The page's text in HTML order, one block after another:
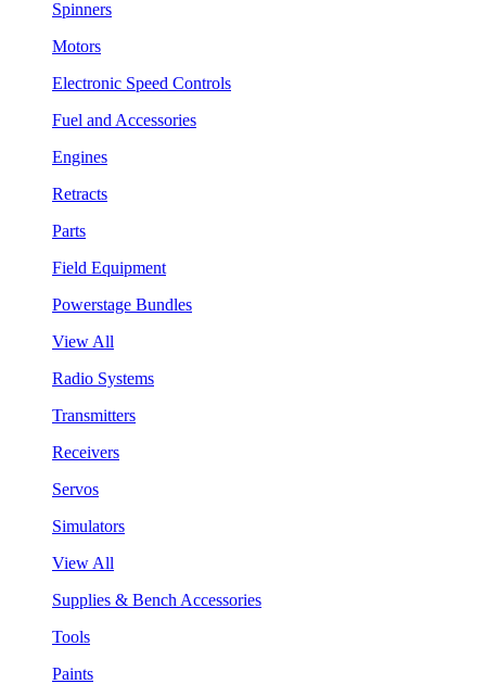
Spinners
Motors
Electronic Speed Controls
Fuel and Accessories
Engines
Retracts
Parts
Field Equipment
Powerstage Bundles
View All
Radio Systems
Transmitters
Receivers
Servos
Simulators
View All
Supplies & Bench Accessories
Tools
Paints